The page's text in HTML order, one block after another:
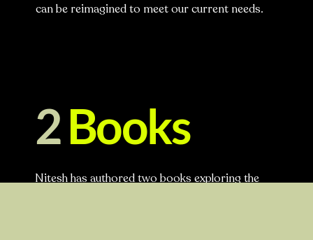
2Books
Nitesh has authored two books exploring the
can be reimagined to meet our current needs.